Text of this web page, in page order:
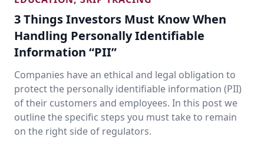
3 Things Investors Must Know When
Handling Personally Identifiable
Information “PII”
Companies have an ethical and legal obligation to
protect the personally identifiable information (PII)
of their customers and employees. In this post we
outline the specific steps you must take to remain
on the right side of regulators.